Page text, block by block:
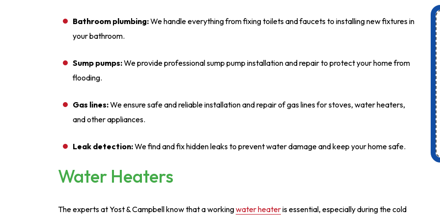
Bathroom plumbing:We handle everything from fixing toilets and faucets to installing new fixtures in
your bathroom.
Sump pumps:We provide professional sump pump installation and repair to protect your home from
flooding.
Gas lines:We ensure safe and reliable installation and repair of gas lines for stoves, water heaters,
and other appliances.
Leak detection:We find and fix hidden leaks to prevent water damage and keep your home safe.
Water Heaters
The experts at Yost & Campbell know that a workingwater heateris essential, especially during the cold